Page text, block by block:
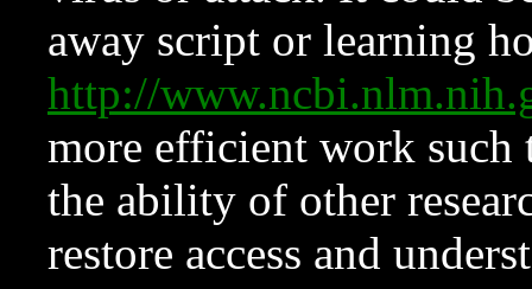
away script or learning
http://
more efficient work such
the ability of other
restore access and